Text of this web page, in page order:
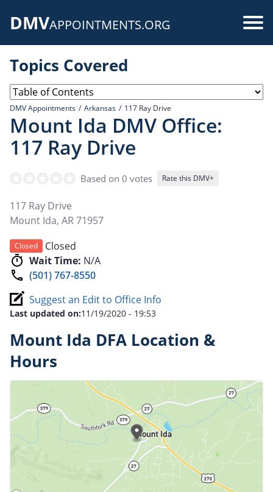
DMVAPPOINTMENTS.ORG
Topics Covered
DMV Appointments Arkansas 117 Ray Drive
Mount Ida DMV Office:
117 Ray Drive
Based on 0 votes Rate this DMV+
117 Ray Drive
Mount Ida, AR71957
Closed
Closed
Wait Time: N/A
(501) 767-8550
Suggest an Edit to Office Info
Last updated on:11/19/2020 - 19:53
Mount Ida DFA Location &
Hours